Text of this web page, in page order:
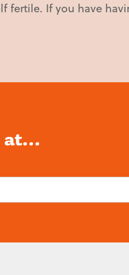
fertile. If you have
at...